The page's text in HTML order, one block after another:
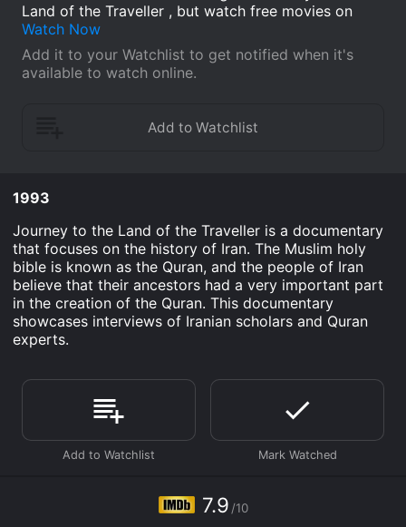
Land of the Traveller , but watch free movies on
Watch Now
Add it to your Watchlist to get notified when it's
available to watch online.
1993
Journey to the Land of the Traveller is a documentary
that focuses on the history of Iran. The Muslim holy
bible is known as the Quran, and the people of Iran
believe that their ancestors had a very important part
in the creation of the Quran. This documentary
showcases interviews of Iranian scholars and Quran
experts.
7.9 /10